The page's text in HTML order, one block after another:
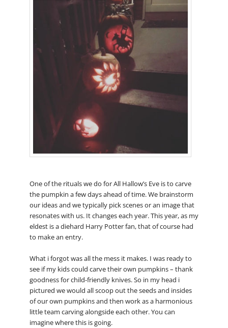
One of the rituals we do for All Hallow’s Eve is to carve
the pumpkin a few days ahead of time. We brainstorm
our ideas and we typically pick scenes or an image that
resonates with us. It changes each year. This year, as my
eldest is a diehard Harry Potter fan, that of course had
to make an entry.
What i forgot was all the mess it makes. I was ready to
see if my kids could carve their own pumpkins – thank
goodness for child-friendly knives. So in my head i
pictured we would all scoop out the seeds and insides
of our own pumpkins and then work as a harmonious
little team carving alongside each other. You can
imagine where this is going.